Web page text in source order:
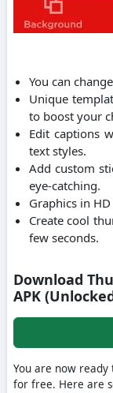
You can
Unique
to boost your
Edit captions
text styles.
Add custom
eye-catching.
Graphics in
Create cool
few seconds.
Download
APK
You are now ready
for free. Here are